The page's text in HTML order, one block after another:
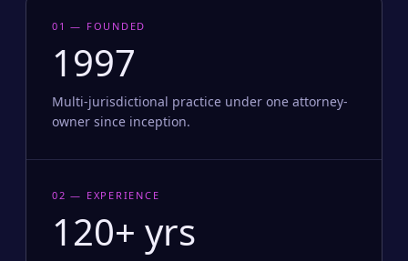
01 — FOUNDED
1997
Multi-jurisdictional practice under one attorney-
owner since inception.
02 — EXPERIENCE
120+ yrs